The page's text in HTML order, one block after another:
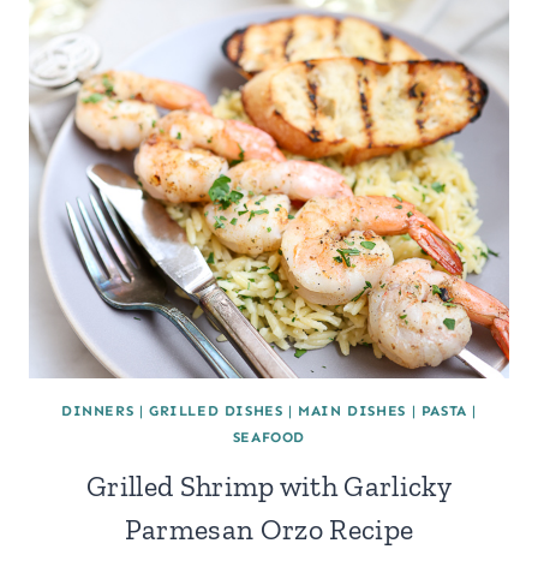
DINNERS |GRILLED DISHES | MAIN DISHES | PASTA |
SEAFOOD
Grilled Shrimp with Garlicky
Parmesan Orzo Recipe